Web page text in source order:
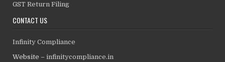
GST Return Filing
CONTACT US
Infinity Compliance
Website –infinitycompliance.in